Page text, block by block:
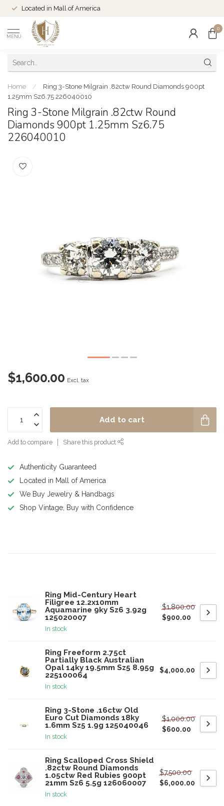
Located in Mall of America
MENU
0
Home /
Ring 3-Stone Milgrain .82ctw Round Diamonds 900pt
1.25mm Sz6.75 226040010
Ring 3-Stone Milgrain .82ctw Round
Diamonds 900pt 1.25mm Sz6.75
226040010
$1,600.00 Excl. tax
Add to cart
Add to compare Share this product
Authenticity Guaranteed
Located in Mall of America
We Buy Jewelry & Handbags
Shop Vintage, Buy with Confidence
Ring Mid-Century Heart
Filigree 12.2x10mm
Aquamarine 9ky Sz6 3.92g
125020007
In stock
$1,800.00
$900.00
Ring Freeform 2.75ct
Partially Black Australian
Opal 14ky 19.5mm Sz5 8.95g
225100064
In stock
$4,000.00
Ring 3-Stone .16ctw Old
Euro Cut Diamonds 18ky
1.6mm Sz5 1.9g 125040046
In stock
$1,000.00
$600.00
Ring Scalloped Cross Shield
.82ctw Round Diamonds
1.05ctw Red Rubies 900pt
21mm Sz6 5.5g 126060007
In stock
$7,500.00
$6,000.00